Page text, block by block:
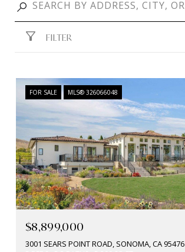
FILTER
FOR SALE MLS® 326066048
$8,899,000
3001 SEARS POINT ROAD, SONOMA, CA 95476